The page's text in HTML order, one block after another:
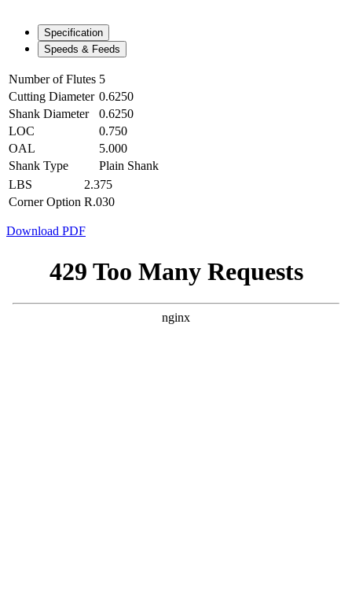
Specification
Speeds & Feeds
Number of Flutes 5
Cutting Diameter 0.6250
Shank Diameter
0.6250
LOC
0.750
OAL
5.000
Shank Type
Plain Shank
LBS
2.375
Corner Option R.030
Download PDF